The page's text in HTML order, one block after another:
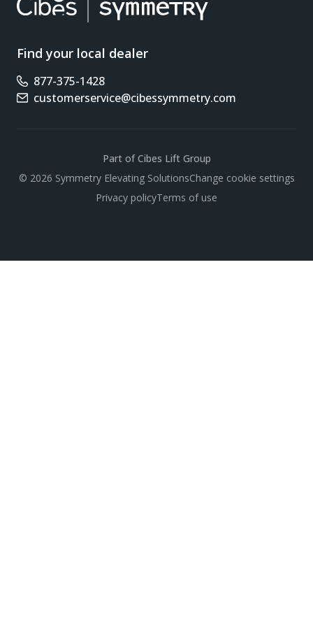
Find your local dealer
Phone number
877-375-1428
Email address
customerservice@cibessymmetry.com
Part of Cibes Lift Group
© 2026 Symmetry Elevating SolutionsChange cookie settings
Privacy policyTerms of use